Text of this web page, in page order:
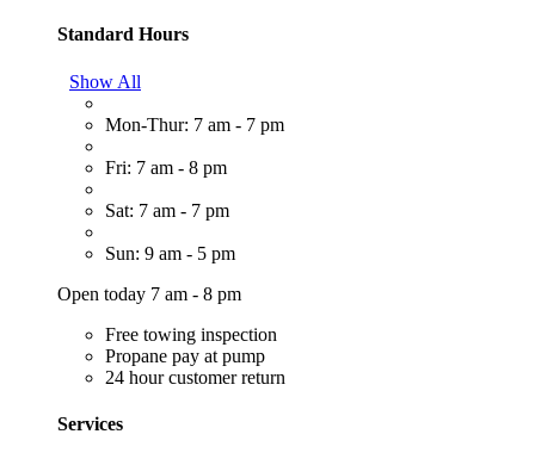
Standard Hours
Show All
Mon-Thur: 7 am - 7 pm
Fri: 7 am - 8 pm
Sat: 7 am - 7 pm
Sun: 9 am - 5 pm
Open today 7 am - 8 pm
Free towing inspection
Propane pay at pump
24 hour customer return
Services